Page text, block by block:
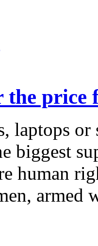
price
laptops
biggest
human
armed